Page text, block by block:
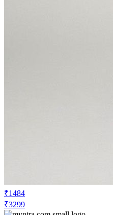
₹1484
₹3299